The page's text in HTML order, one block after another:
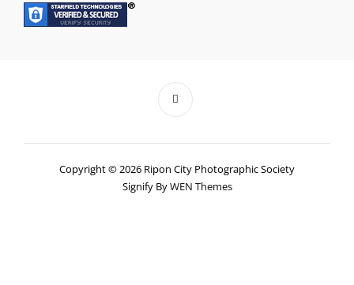
Copyright © 2026 Ripon City Photographic Society
Signify ByWEN Themes